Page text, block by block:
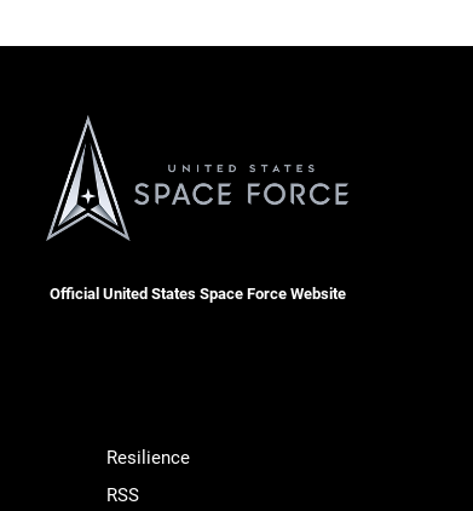
Official United States Space Force Website
Resilience
RSS